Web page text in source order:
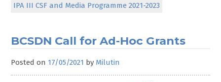
IPA III CSF and Media Programme 2021-2023
BCSDN Call for Ad-Hoc Grants
Posted on 17/05/2021 by Milutin